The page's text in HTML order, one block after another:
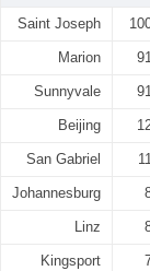
Saint Joseph
Marion
Sunnyvale
Beijing
San Gabriel
Johannesburg
Linz
Kingsport